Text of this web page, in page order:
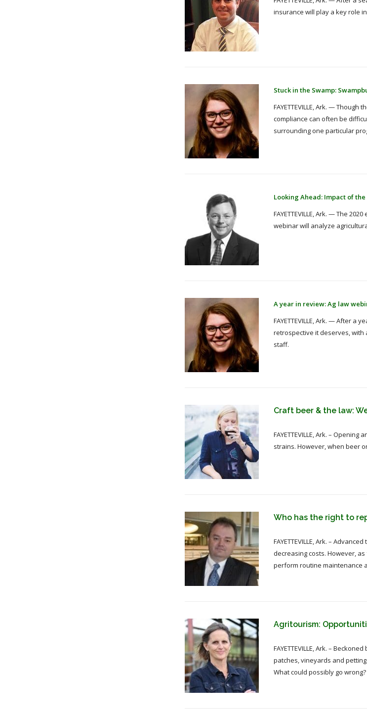
insurance will play a key role
Stuck in the Swamp:
FAYETTEVILLE, Ark. —
compliance can often be
surrounding one particular
Looking Ahead: Impact of the
FAYETTEVILLE, Ark. — The
webinar will analyze
A year in review: Ag law
FAYETTEVILLE, Ark. — After a
retrospective it deserves, with
staff.
Craft beer & the law:
FAYETTEVILLE, Ark. –
strains. However, when beer
Who has the right to
FAYETTEVILLE, Ark. –
decreasing costs. However,
perform routine maintenance
Agritourism:
FAYETTEVILLE, Ark. –
patches, vineyards and
What could possibly go wrong?